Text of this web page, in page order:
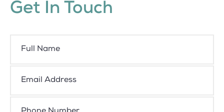
Get In Touch